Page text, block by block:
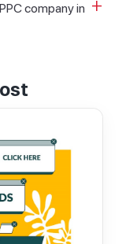
company in